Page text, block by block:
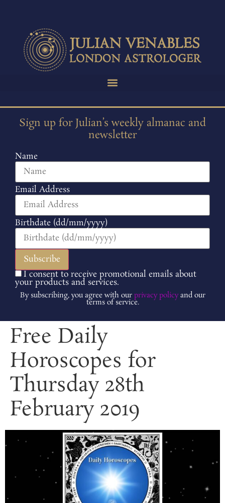
Sign up for Julian’s weekly almanac and
newsletter
Name
Email Address
Birthdate (dd/mm/yyyy)
I consent to receive promotional emails about
your products and services.
By subscribing, you agree with our privacy policyand our
terms of service.
Free Daily
Horoscopes for
Thursday 28th
February 2019